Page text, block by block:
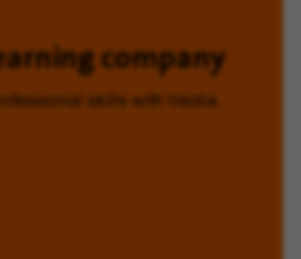
company
skills with Veolia.